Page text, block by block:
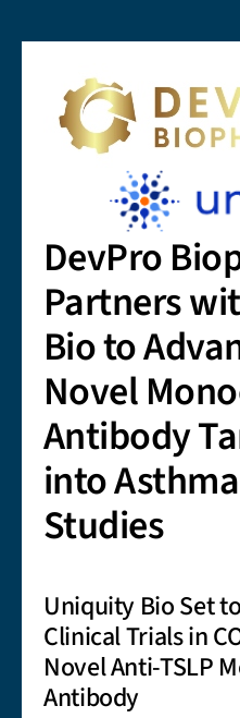
DevPro
Partners
Bio to
Novel
Antibody
into
Studies
Uniquity Bio Set
Clinical Trials in
Novel Anti-TSLP
Antibody